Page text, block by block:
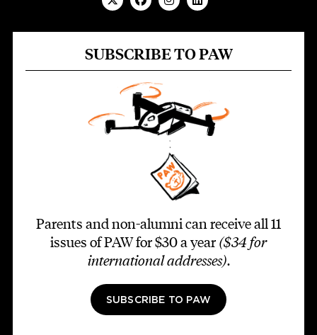
SUBSCRIBE TO PAW
Parents and non-alumni can receive all 11
issues of PAW for $30 a year ($34 for
international addresses).
SUBSCRIBE TO PAW